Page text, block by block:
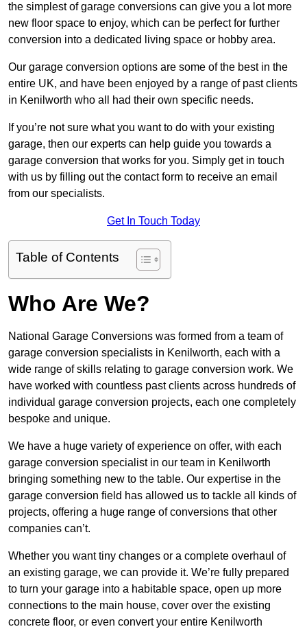
the simplest of garage conversions can give you a lot more
new floor space to enjoy, which can be perfect for further
conversion into a dedicated living space or hobby area.
Our garage conversion options are some of the best in the
entire UK, and have been enjoyed by a range of past clients
in Kenilworth who all had their own specific needs.
If you’re not sure what you want to do with your existing
garage, then our experts can help guide you towards a
garage conversion that works for you. Simply get in touch
with us by filling out the contact form to receive an email
from our specialists.
Get In Touch Today
Table of Contents
Who Are We?
National Garage Conversions was formed from a team of
garage conversion specialists in Kenilworth, each with a
wide range of skills relating to garage conversion work. We
have worked with countless past clients across hundreds of
individual garage conversion projects, each one completely
bespoke and unique.
We have a huge variety of experience on offer, with each
garage conversion specialist in our team in Kenilworth
bringing something new to the table. Our expertise in the
garage conversion field has allowed us to tackle all kinds of
projects, offering a huge range of conversions that other
companies can’t.
Whether you want tiny changes or a complete overhaul of
an existing garage, we can provide it. We’re fully prepared
to turn your garage into a habitable space, open up more
connections to the main house, cover over the existing
concrete floor, or even convert your entire Kenilworth